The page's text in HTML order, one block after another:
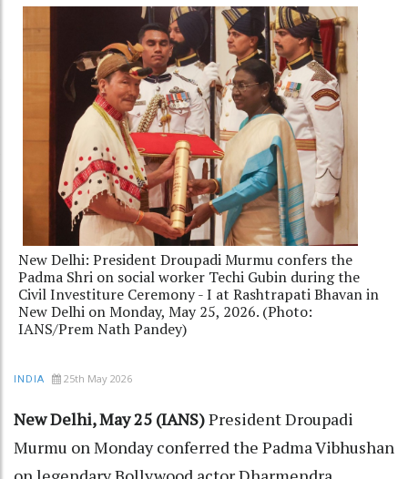
New Delhi: President Droupadi Murmu confers the
Padma Shri on social worker Techi Gubin during the
Civil Investiture Ceremony - I at Rashtrapati Bhavan in
New Delhi on Monday, May 25, 2026. (Photo:
IANS/Prem Nath Pandey)
INDIA 25th May 2026
New Delhi, May 25 (IANS)President Droupadi
Murmu on Monday conferred the Padma Vibhushan